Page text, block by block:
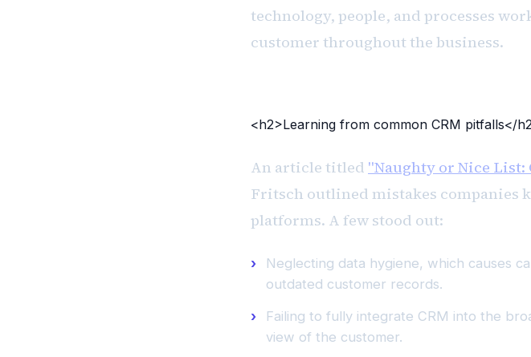
technology, people, and processes
customer throughout the business.
<h2>Learning from common CRM pitfalls</
An article titled "Naughty or Nice List:
Fritsch outlined mistakes companies
platforms. A few stood out:
Neglecting data hygiene, which causes
outdated customer records.
Failing to fully integrate CRM into the
view of the customer.